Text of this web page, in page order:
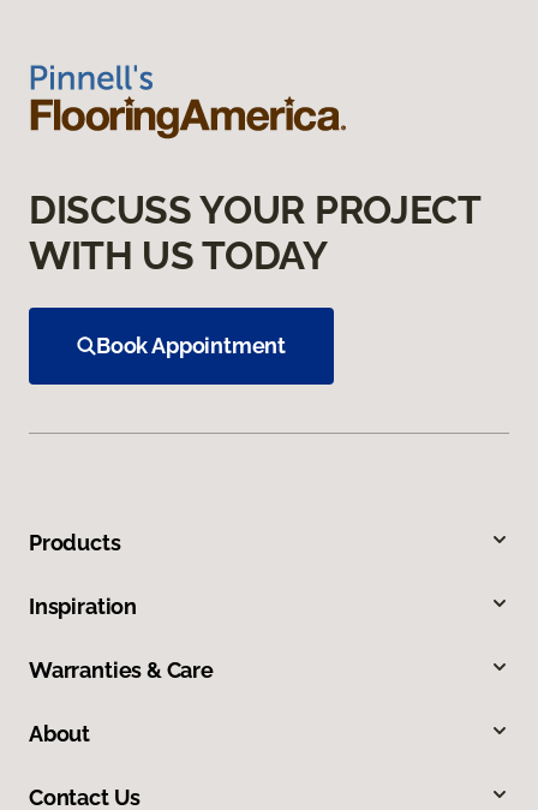
DISCUSS YOUR PROJECT
WITH US TODAY
Book Appointment
Products
Inspiration
Warranties & Care
About
Contact Us